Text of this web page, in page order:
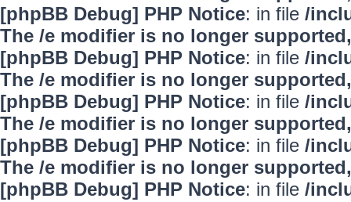
[phpBB Debug] PHP Notice: in file /
The /e modifier is no longer
[phpBB Debug] PHP Notice: in file /
The /e modifier is no longer
[phpBB Debug] PHP Notice: in file /
The /e modifier is no longer
[phpBB Debug] PHP Notice: in file /
The /e modifier is no longer
[phpBB Debug] PHP Notice: in file /